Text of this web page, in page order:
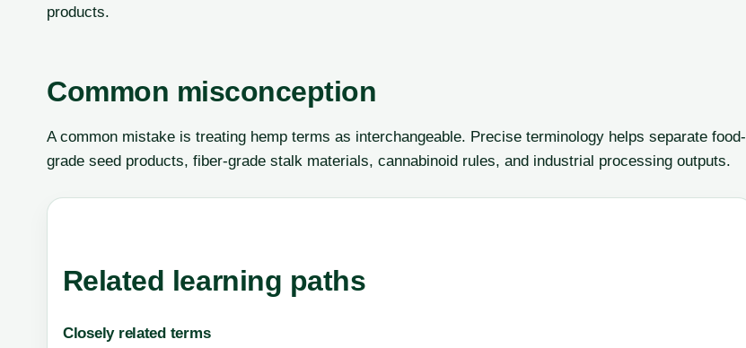
products.
Common misconception
A common mistake is treating hemp terms as interchangeable. Precise terminology helps separate food-
grade seed products, fiber-grade stalk materials, cannabinoid rules, and industrial processing outputs.
Related learning paths
Closely related terms